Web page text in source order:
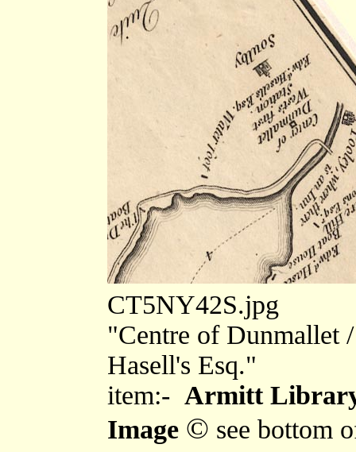
CT5NY42S.jpg
"Centre of Dunmallet
Hasell's Esq."
item:- Armitt
Image © see bottom